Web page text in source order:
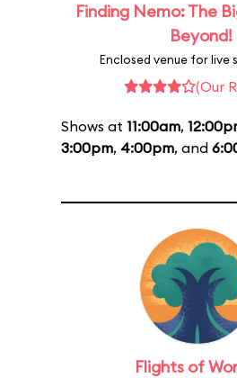
Finding Nemo: The
Beyond!
Enclosed venue for live
(Our
Shows at 11:00am,
3:00pm, 4:00pm, and
Flights of